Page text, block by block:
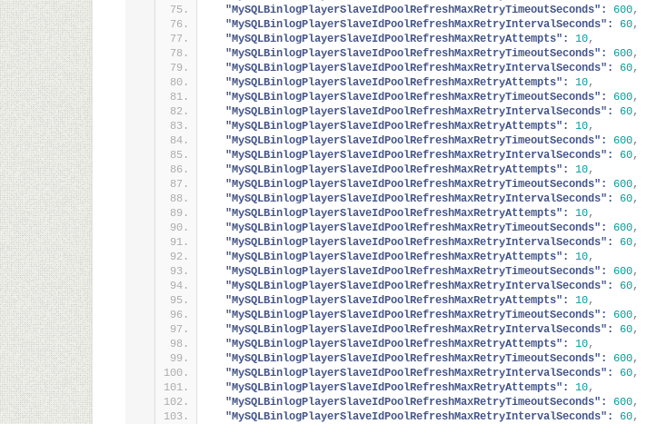
"MySQLBinlogPlayerSlaveIdPoolRefreshMaxRetryTimeoutSeconds":
600,
"MySQLBinlogPlayerSlaveIdPoolRefreshMaxRetryIntervalSeconds":
60,
"MySQLBinlogPlayerSlaveIdPoolRefreshMaxRetryAttempts":
10,
"MySQLBinlogPlayerSlaveIdPoolRefreshMaxRetryTimeoutSeconds":
600,
"MySQLBinlogPlayerSlaveIdPoolRefreshMaxRetryIntervalSeconds":
60,
"MySQLBinlogPlayerSlaveIdPoolRefreshMaxRetryAttempts":
10,
"MySQLBinlogPlayerSlaveIdPoolRefreshMaxRetryTimeoutSeconds":
600,
"MySQLBinlogPlayerSlaveIdPoolRefreshMaxRetryIntervalSeconds":
60,
"MySQLBinlogPlayerSlaveIdPoolRefreshMaxRetryAttempts":
10,
"MySQLBinlogPlayerSlaveIdPoolRefreshMaxRetryTimeoutSeconds":
600,
"MySQLBinlogPlayerSlaveIdPoolRefreshMaxRetryIntervalSeconds":
60,
"MySQLBinlogPlayerSlaveIdPoolRefreshMaxRetryAttempts":
10,
"MySQLBinlogPlayerSlaveIdPoolRefreshMaxRetryTimeoutSeconds":
600,
"MySQLBinlogPlayerSlaveIdPoolRefreshMaxRetryIntervalSeconds":
60,
"MySQLBinlogPlayerSlaveIdPoolRefreshMaxRetryAttempts":
10,
"MySQLBinlogPlayerSlaveIdPoolRefreshMaxRetryTimeoutSeconds":
600,
"MySQLBinlogPlayerSlaveIdPoolRefreshMaxRetryIntervalSeconds":
60,
"MySQLBinlogPlayerSlaveIdPoolRefreshMaxRetryAttempts":
10,
"MySQLBinlogPlayerSlaveIdPoolRefreshMaxRetryTimeoutSeconds":
600,
"MySQLBinlogPlayerSlaveIdPoolRefreshMaxRetryIntervalSeconds":
60,
"MySQLBinlogPlayerSlaveIdPoolRefreshMaxRetryAttempts":
10,
"MySQLBinlogPlayerSlaveIdPoolRefreshMaxRetryTimeoutSeconds":
600,
"MySQLBinlogPlayerSlaveIdPoolRefreshMaxRetryIntervalSeconds":
60,
"MySQLBinlogPlayerSlaveIdPoolRefreshMaxRetryAttempts":
10,
"MySQLBinlogPlayerSlaveIdPoolRefreshMaxRetryTimeoutSeconds":
600,
"MySQLBinlogPlayerSlaveIdPoolRefreshMaxRetryIntervalSeconds":
60,
"MySQLBinlogPlayerSlaveIdPoolRefreshMaxRetryAttempts":
10,
"MySQLBinlogPlayerSlaveIdPoolRefreshMaxRetryTimeoutSeconds":
600,
"MySQLBinlogPlayerSlaveIdPoolRefreshMaxRetryIntervalSeconds":
60,